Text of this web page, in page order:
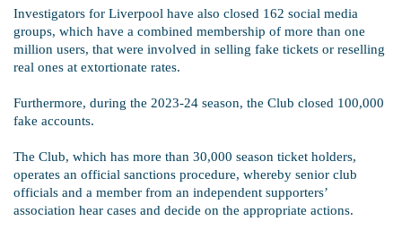
Investigators for Liverpool have also closed 162 social media
groups, which have a combined membership of more than one
million users, that were involved in selling fake tickets or reselling
real ones at extortionate rates.
Furthermore, during the 2023-24 season, the Club closed 100,000
fake accounts.
The Club, which has more than 30,000 season ticket holders,
operates an official sanctions procedure, whereby senior club
officials and a member from an independent supporters’
association hear cases and decide on the appropriate actions.